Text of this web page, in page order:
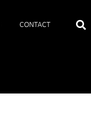
CONTACT